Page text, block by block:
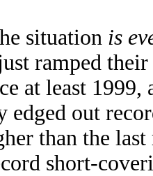
situation is
ramped
at least
edged out
than the
short-